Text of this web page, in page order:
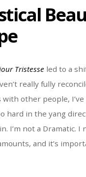
Tristesse led to a
really fully
other people, I’ve
hard in the yang
I’m not a Dramatic. I
and it’s